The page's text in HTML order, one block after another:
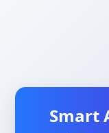
Smart